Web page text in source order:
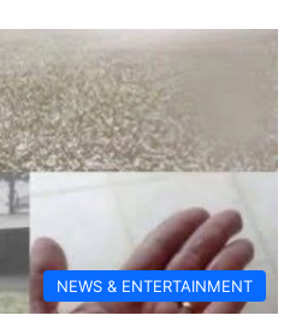
NEWS & ENTERTAINMENT